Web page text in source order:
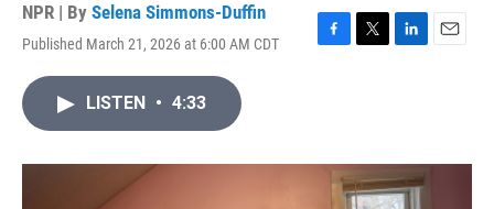
NPR | By Selena Simmons-Duffin
Published March 21, 2026 at 6:00 AM CDT
F
o
T
r
L
I
n
E
LISTEN • 4:33